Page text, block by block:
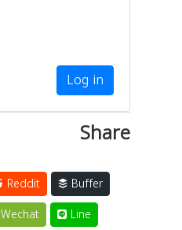
Log in
Share
Reddit
Buffer
Wechat Line